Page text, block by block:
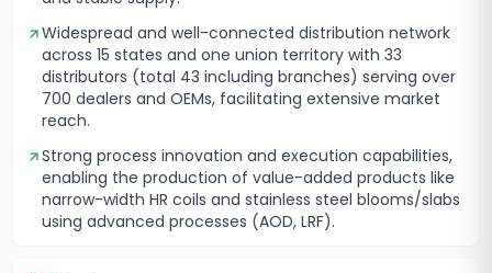
Widespread and well-connected distribution network
across 15 states and one union territory with 33
distributors (total 43 including branches) serving over
700 dealers and OEMs, facilitating extensive market
reach.
Strong process innovation and execution capabilities,
enabling the production of value-added products like
narrow-width HR coils and stainless steel blooms/slabs
using advanced processes (AOD, LRF).